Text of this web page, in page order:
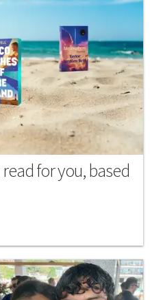
for you, based